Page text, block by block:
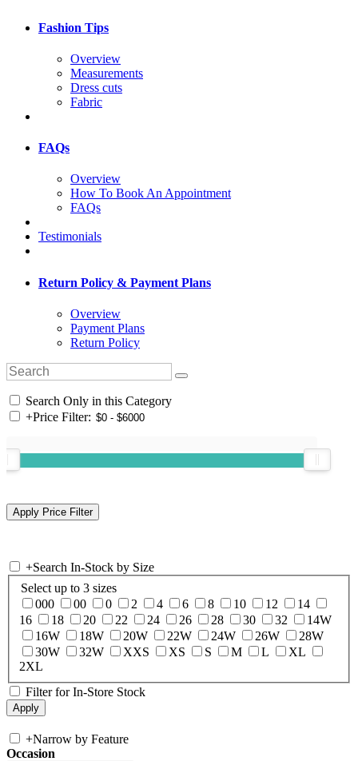
Fashion Tips
Overview
Measurements
Dress cuts
Fabric
FAQs
Overview
How To Book An Appointment
FAQs
Testimonials
Return Policy & Payment Plans
Overview
Payment Plans
Return Policy
Search Only in this Category
+Price Filter:
+Search In-Stock by Size
Select up to 3 sizes
000
00 0 2 4 6 8 10 12
14
16
18 20 22 24 26 28 30 32
14W
16W
18W 20W 22W 24W 26W
28W
30W
32W XXS XS S M L
XL
2XL
Filter for In-Store Stock
+Narrow by Feature
Occasion